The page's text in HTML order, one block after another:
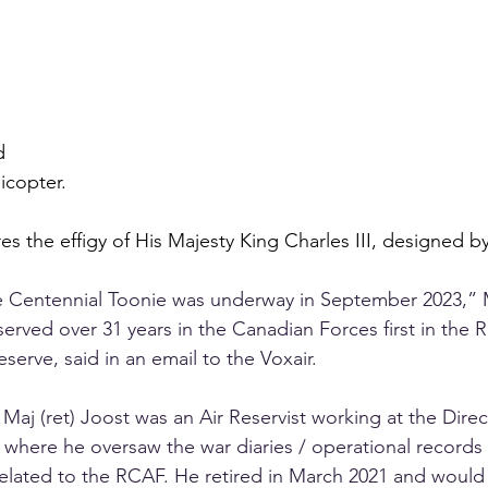
the effigy of His Majesty King Charles III, designed
Toonie was underway in September
over 31 years in the Canadian Forces first in the
said in an email to the Voxair.
Maj (ret) Joost was an Air Reservist working at the
he oversaw the war diaries / operational
to the RCAF. He retired in March 2021 and